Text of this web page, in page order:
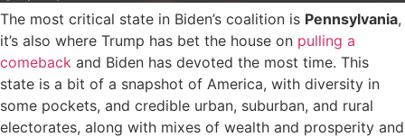
The most critical state in Biden’s coalition is Pennsylvania,
it’s also where Trump has bet the house on pulling a
comeback and Biden has devoted the most time. This
state is a bit of a snapshot of America, with diversity in
some pockets, and credible urban, suburban, and rural
electorates, along with mixes of wealth and prosperity and